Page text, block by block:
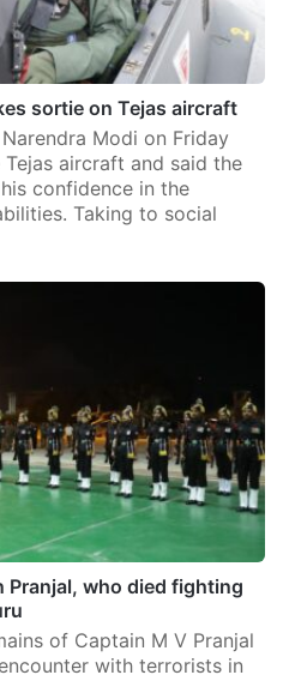
sortie on Tejas aircraft
Modi on Friday
aircraft and said the
confidence in the
Taking to social
Pranjal, who died fighting
of Captain M V Pranjal
with terrorists in